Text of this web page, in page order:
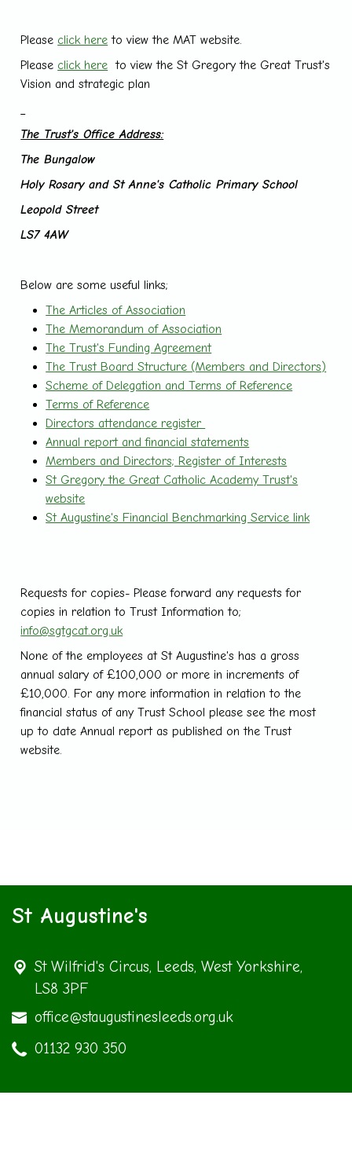
Please click here to view the MAT website.
Please click here to view the St Gregory the Great Trust's
Vision and strategic plan
The Trust's Office Address:
The Bungalow
Holy Rosary and St Anne's Catholic Primary School
Leopold Street
LS7 4AW
Below are some useful links;
The Articles of Association
The Memorandum of Association
The Trust's Funding Agreement
The Trust Board Structure (Members and Directors)
Scheme of Delegation and Terms of Reference
Terms of Reference
Directors attendance register
Annual report and financial statements
Members and Directors; Register of Interests
St Gregory the Great Catholic Academy Trust's
website
St Augustine's Financial Benchmarking Service link
Requests for copies- Please forward any requests for
copies in relation to Trust Information to;
info@sgtgcat.org.uk
None of the employees at St Augustine's has a gross
annual salary of £100,000 or more in increments of
£10,000. For any more information in relation to the
financial status of any Trust School please see the most
up to date Annual report as published on the Trust
website.
St Augustine's
St Wilfrid's Circus, Leeds, West Yorkshire,
LS8 3PF
office@staugustinesleeds.org.uk
01132 930 350